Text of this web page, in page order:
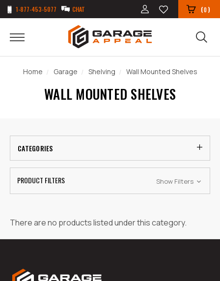
1-877-453-5077 CHAT (0)
Home Garage Shelving Wall Mounted Shelves
WALL MOUNTED SHELVES
CATEGORIES
PRODUCT FILTERS Show Filters
There are no products listed under this category.